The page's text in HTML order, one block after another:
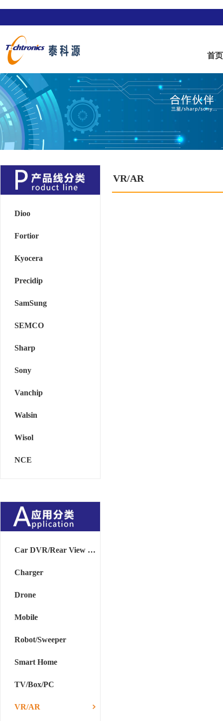
首页
Dioo
Fortior
Kyocera
Precidip
SamSung
SEMCO
Sharp
Sony
Vanchip
Walsin
Wisol
NCE
Car DVR/Rear View Mirror
Charger
Drone
Mobile
Robot/Sweeper
Smart Home
TV/Box/PC
VR/AR
VR/AR